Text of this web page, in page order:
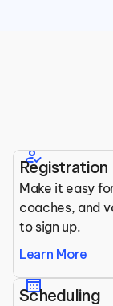
All the
how_to_reg
Registration
Make it easy
coaches, and
to sign up.
Learn More
calendar_month
Scheduling